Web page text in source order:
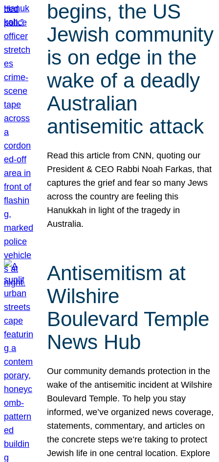
begins, the US
Jewish community
is on edge in the
wake of a deadly
Australian
antisemitic attack
Read this article from CNN, quoting our
President & CEO Rabbi Noah Farkas, that
captures the grief and fear so many Jews
across the country are feeling this
Hanukkah in light of the tragedy in
Australia.
Antisemitism at
Wilshire
Boulevard Temple
News Hub
Our community demands protection in the
wake of the antisemitic incident at Wilshire
Boulevard Temple. To help you stay
informed, we’ve organized news coverage,
statements, commentary, and articles on
the concrete steps we’re taking to protect
Jewish life in one central location. Explore